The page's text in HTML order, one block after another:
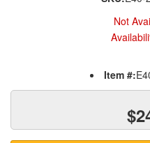
Not
Item #: